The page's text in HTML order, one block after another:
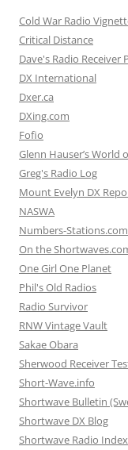
Cold War Radio
Critical Distance
Dave's Radio Receiver
DX International
Dxer.ca
DXing.com
Fofio
Glenn Hauser’s World
Greg's Radio Log
Mount Evelyn DX
NASWA
Numbers-Stations.com
On the
One Girl One Planet
Phil's Old Radios
Radio Survivor
RNW Vintage Vault
Sakae Obara
Sherwood Receiver
Short-Wave.info
Shortwave Bulletin
Shortwave DX Blog
Shortwave Radio Index